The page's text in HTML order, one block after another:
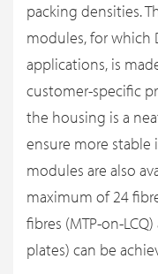
packing densities.
modules, for which
applications, is
customer-specific
the housing is a
ensure more stable
modules are also
maximum of 24
fibres (MTP-on-
plates) can be